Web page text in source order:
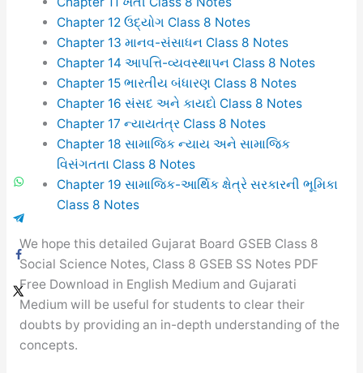
Chapter 12 ઉદ્યોગ Class 8 Notes
Chapter 13 માનવ-સંસાધન Class 8 Notes
Chapter 14 આપત્તિ-વ્યવસ્થાપન Class 8 Notes
Chapter 15 ભારતીય બંધારણ Class 8 Notes
Chapter 16 સંસદ અને કાયદો Class 8 Notes
Chapter 17 ન્યાયતંત્ર Class 8 Notes
Chapter 18 સામાજિક ન્યાય અને સામાજિક
વિસંગતતા Class 8 Notes
Chapter 19 સામાજિક-આર્થિક ક્ષેત્રે સરકારની ભૂમિકા
Class 8 Notes
We hope this detailed Gujarat Board GSEB Class 8
Social Science Notes, Class 8 GSEB SS Notes PDF
Free Download in English Medium and Gujarati
Medium will be useful for students to clear their
doubts by providing an in-depth understanding of the
concepts.